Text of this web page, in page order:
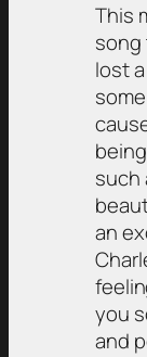
This
song
lost
such
an
you
and